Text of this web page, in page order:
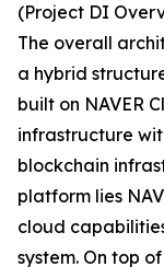
(Project DI
The overall
a hybrid
built on NAVER
infrastructure
blockchain
platform lies
cloud
system. On top